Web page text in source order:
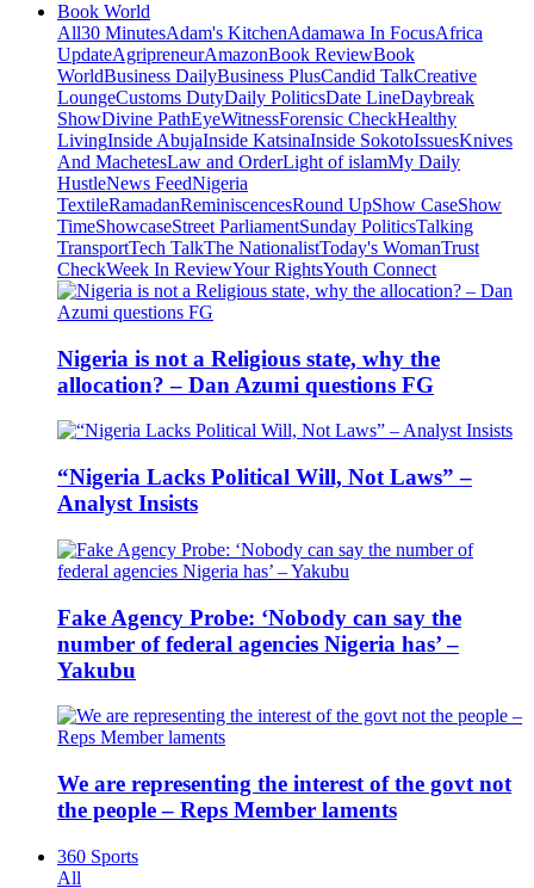
Book World
All30 MinutesAdam's KitchenAdamawa In FocusAfrica
UpdateAgripreneurAmazonBook ReviewBook
WorldBusiness DailyBusiness PlusCandid TalkCreative
LoungeCustoms DutyDaily PoliticsDate LineDaybreak
ShowDivine PathEyeWitnessForensic CheckHealthy
LivingInside AbujaInside KatsinaInside SokotoIssuesKnives
And MachetesLaw and OrderLight of islamMy Daily
HustleNews FeedNigeria
TextileRamadanReminiscencesRound UpShow CaseShow
TimeShowcaseStreet ParliamentSunday PoliticsTalking
TransportTech TalkThe NationalistToday's WomanTrust
CheckWeek In ReviewYour RightsYouth Connect
Nigeria is not a Religious state, why the
allocation? – Dan Azumi questions FG
“Nigeria Lacks Political Will, Not Laws” –
Analyst Insists
Fake Agency Probe: ‘Nobody can say the
number of federal agencies Nigeria has’ –
Yakubu
We are representing the interest of the govt not
the people – Reps Member laments
360 Sports
All